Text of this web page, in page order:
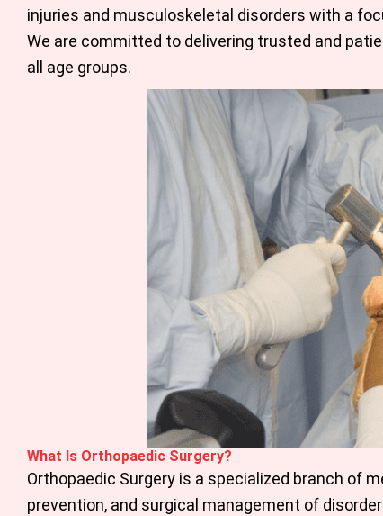
injuries and musculoskeletal disorders with a
We are committed to delivering trusted and
all age groups.
What Is Orthopaedic Surgery?
Orthopaedic Surgery is a specialized branch of
prevention, and surgical management of